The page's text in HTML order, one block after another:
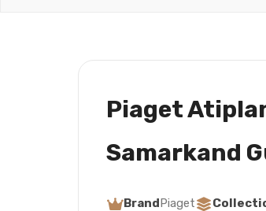
Piaget
Samarkand
BrandPiaget